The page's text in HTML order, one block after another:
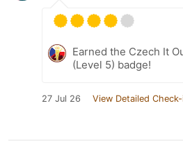
Earned the Czech It
(Level 5) badge!
27 Jul 26 View Detailed